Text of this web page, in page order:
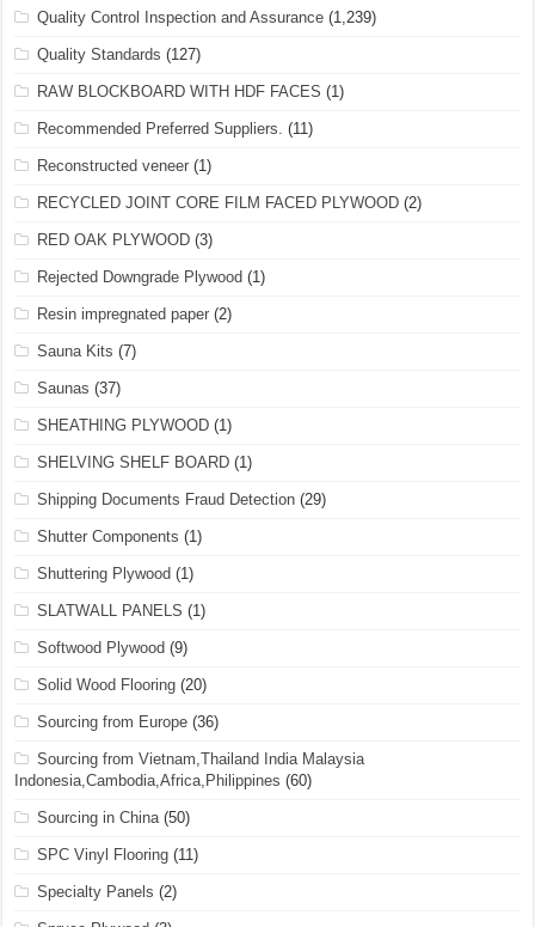
Quality Control Inspection and Assurance (1,239)
Quality Standards (127)
RAW BLOCKBOARD WITH HDF FACES (1)
Recommended Preferred Suppliers. (11)
Reconstructed veneer (1)
RECYCLED JOINT CORE FILM FACED PLYWOOD (2)
RED OAK PLYWOOD (3)
Rejected Downgrade Plywood (1)
Resin impregnated paper (2)
Sauna Kits (7)
Saunas (37)
SHEATHING PLYWOOD (1)
SHELVING SHELF BOARD (1)
Shipping Documents Fraud Detection (29)
Shutter Components (1)
Shuttering Plywood (1)
SLATWALL PANELS (1)
Softwood Plywood (9)
Solid Wood Flooring (20)
Sourcing from Europe (36)
Sourcing from Vietnam,Thailand India Malaysia
Indonesia,Cambodia,Africa,Philippines (60)
Sourcing in China(50)
SPC Vinyl Flooring (11)
Specialty Panels (2)